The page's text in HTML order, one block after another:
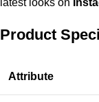
latest looks on
Product
Attribute